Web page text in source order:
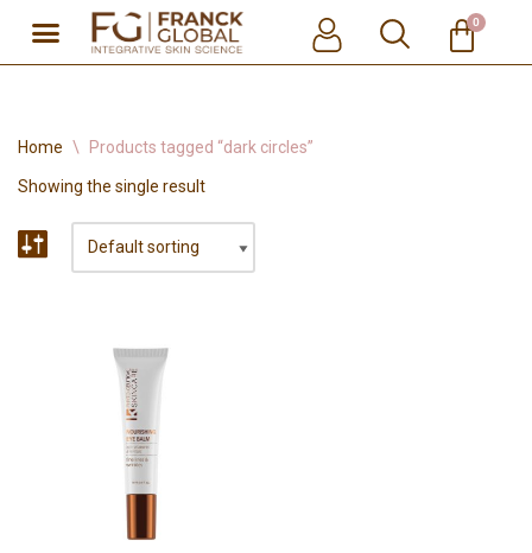
Skip
0
Home \ Products tagged “dark circles”
Showing the single result